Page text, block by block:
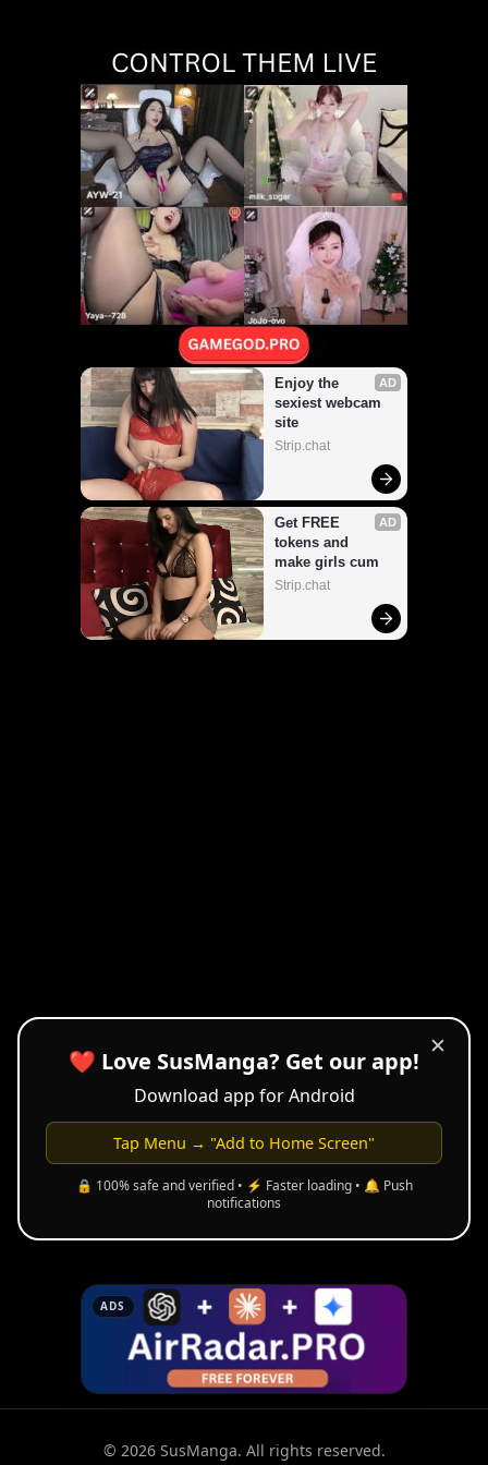
✕
❤️ Love SusManga? Get our app!
Download app for Android
Tap Menu → "Add to Home Screen"
🔒 100% safe and verified • ⚡ Faster loading • 🔔 Push
notifications
ADS
© 2026 SusManga. All rights reserved.